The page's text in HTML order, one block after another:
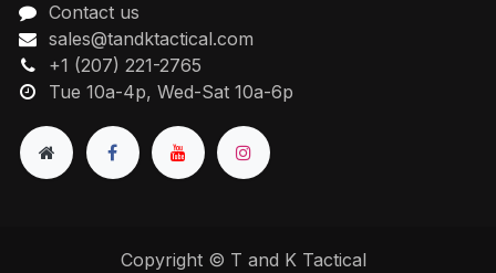
Contact us
sales@tandktactical.com
+1 (207) 221-2765
Tue 10a-4p, Wed-Sat 10a-6p
Copyright © T and K Tactical